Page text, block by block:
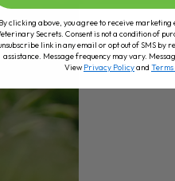
clicking above, you agree to receive marketing
Secrets. Consent is not a condition of
link in any email or opt out of SMS by
assistance. Message frequency may vary.
ViewPrivacy Policyand